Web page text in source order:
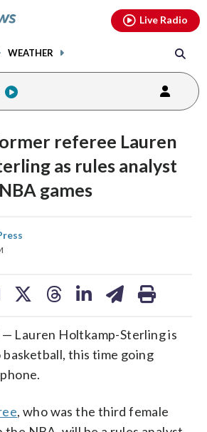
WEATHER
Live Radio
referee Lauren
as rules analyst
games
— Lauren Holtkamp-Sterling is
this time going
, who was the third female
youtubethreads